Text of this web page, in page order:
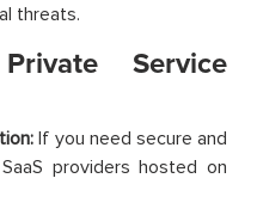
threats.
Service
If you need secure and
providers hosted on